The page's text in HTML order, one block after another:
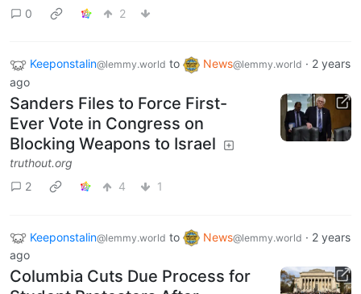
0
2
Keeponstalin@lemmy.world to News@lemmy.world · 2 years
ago
Sanders Files to Force First-
Ever Vote in Congress on
Blocking Weapons to Israel
truthout.org
2
4 1
Keeponstalin@lemmy.world to News@lemmy.world · 2 years
ago
Columbia Cuts Due Process for